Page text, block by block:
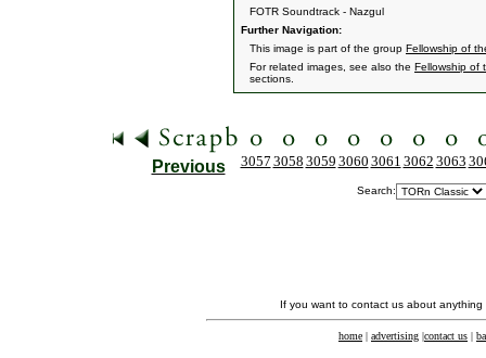
FOTR Soundtrack - Nazgul
Further Navigation:
This image is part of the group Fellowship of
For related images, see also the Fellowship of
sections.
Previous 3057 3058 3059 3060 3061 3062 3063
Search:
If you want to contact us about
home | advertising |contact us |